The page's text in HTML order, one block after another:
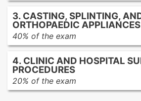
Types of radiographic
Educating patients about
protocols, devices, and
Anatomy and physiology
Medical terminology
Common orthopaedic
Identifying and responding
The foundations of
Best practices for
and confidentiality
Established best practices
control, sterilization
universal precautions
Compliance with regulatory
safety and hazard
3. CASTING, SPLINTING,
ORTHOPAEDIC APPLIANCES
40% of the exam
Casting/splinting materials
Applying upper and lower
casts/splints
Applying specialty casts/
4. CLINIC AND HOSPITAL
PROCEDURES
20% of the exam
Common orthopaedic